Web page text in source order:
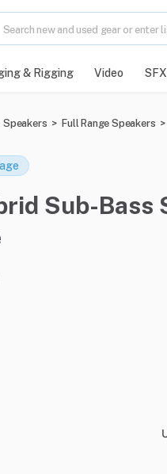
& Rigging Video SFX
Speakers > Full Range Speakers >
Sub-